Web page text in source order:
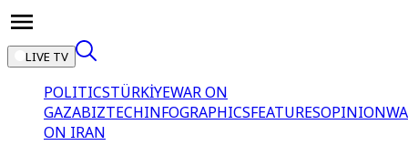
LIVE TV
POLITICSTÜRKİYEWAR ON
GAZABIZTECHINFOGRAPHICSFEATURESOPINION
ON IRAN